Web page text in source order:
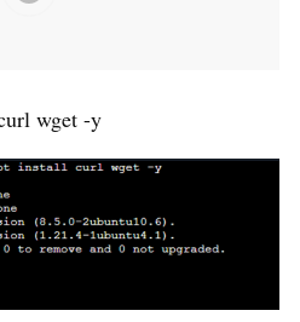
wget -y